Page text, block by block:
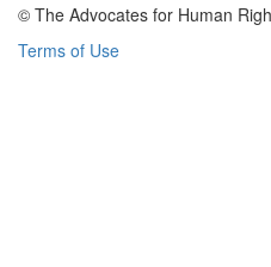
© The Advocates for Human
Terms of Use